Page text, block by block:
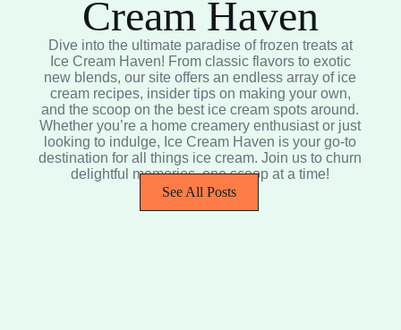
Cream Haven
Dive into the ultimate paradise of frozen treats at
Ice Cream Haven! From classic flavors to exotic
new blends, our site offers an endless array of ice
cream recipes, insider tips on making your own,
and the scoop on the best ice cream spots around.
Whether you’re a home creamery enthusiast or just
looking to indulge, Ice Cream Haven is your go-to
destination for all things ice cream. Join us to churn
delightful memories, one scoop at a time!
See All Posts